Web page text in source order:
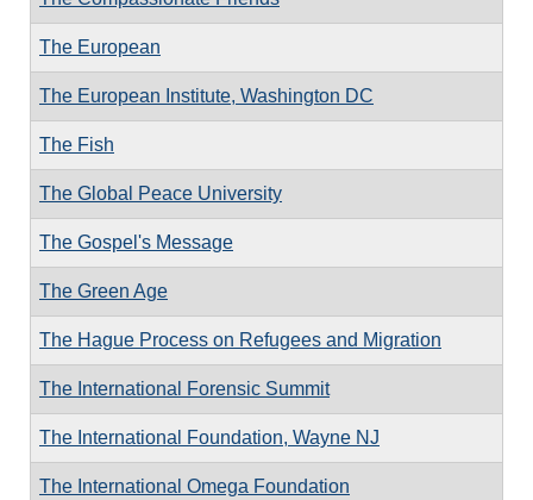
The European
The European Institute, Washington DC
The Fish
The Global Peace University
The Gospel's Message
The Green Age
The Hague Process on Refugees and Migration
The International Forensic Summit
The International Foundation, Wayne NJ
The International Omega Foundation